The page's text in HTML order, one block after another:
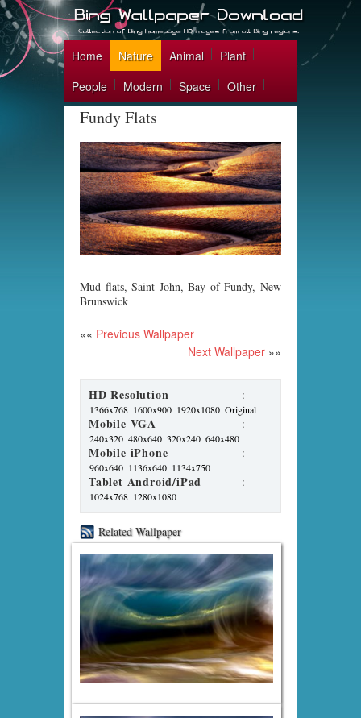
Home Nature Animal
Plant
People
Modern Space Other
Fundy Flats
Mud flats, Saint John, Bay of Fundy, New
Brunswick
«« Previous Wallpaper
Next Wallpaper »»
HD Resolution :
1366x768 1600x900 1920x1080 Original
Mobile VGA :
240x320 480x640 320x240 640x480
Mobile iPhone :
960x640 1136x640 1134x750
Tablet Android/iPad :
1024x768 1280x1080
Related Wallpaper